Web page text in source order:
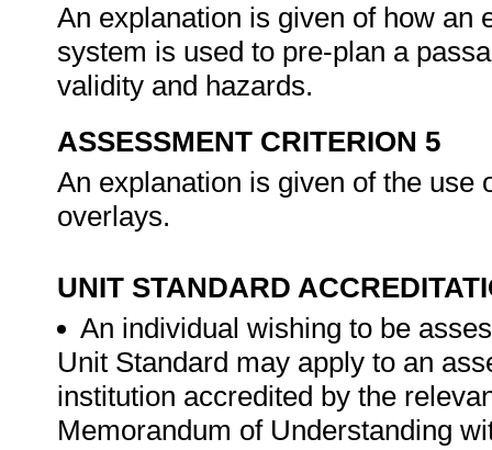
An explanation is given of how an
system is used to pre-plan a
validity and hazards.
ASSESSMENT CRITERION 5
An explanation is given of the use
overlays.
UNIT STANDARD
An individual wishing to be
Unit Standard may apply to an
institution accredited by the
Memorandum of Understanding